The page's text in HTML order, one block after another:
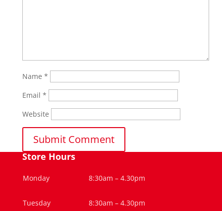
Name *
Email *
Website
Store Hours
Monday 8:30am – 4.30pm
Tuesday 8:30am – 4.30pm